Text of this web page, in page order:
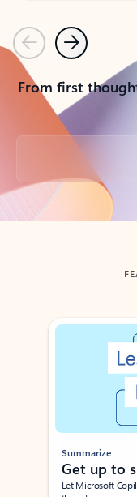
PreviousNext
From first
Back to tabs
Showing slide 1 of 3
Summarize
Get up to
Let Microsoft